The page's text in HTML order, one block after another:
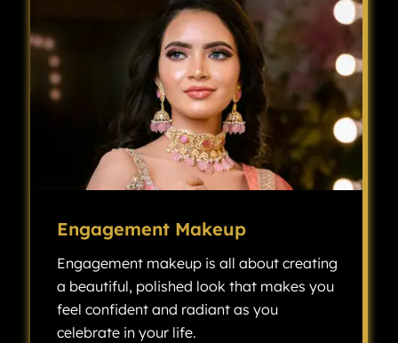
Engagement Makeup
Engagement makeup is all about creating
a beautiful, polished look that makes you
feel confident and radiant as you
celebrate in your life.